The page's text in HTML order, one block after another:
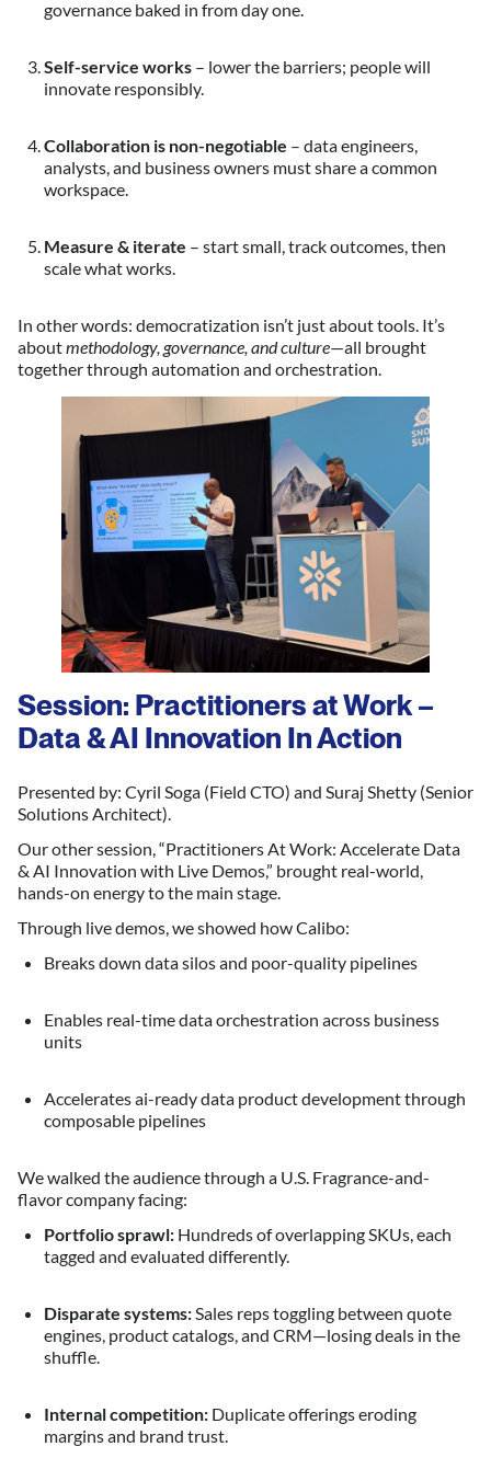
governance baked in from day one.
Self-service works – lower the barriers; people will
innovate responsibly.
Collaboration is non-negotiable – data engineers,
analysts, and business owners must share a common
workspace.
Measure & iterate – start small, track outcomes, then
scale what works.
In other words: democratization isn’t just about tools. It’s
aboutmethodology, governance, and culture—all brought
together through automation and orchestration.
Session: Practitioners at Work –
Data & AI Innovation In Action
Presented by: Cyril Soga (Field CTO) and Suraj Shetty (Senior
Solutions Architect).
Our other session, “Practitioners At Work: Accelerate Data
& AI Innovation with Live Demos,” brought real-world,
hands-on energy to the main stage.
Through live demos, we showed how Calibo:
Breaks down data silos and poor-quality pipelines
Enables real-time data orchestration across business
units
Accelerates ai-ready data product development through
composable pipelines
We walked the audience through a U.S. Fragrance-and-
flavor company facing:
Portfolio sprawl: Hundreds of overlapping SKUs, each
tagged and evaluated differently.
Disparate systems:Sales reps toggling between quote
engines, product catalogs, and CRM—losing deals in the
shuffle.
Internal competition: Duplicate offerings eroding
margins and brand trust.